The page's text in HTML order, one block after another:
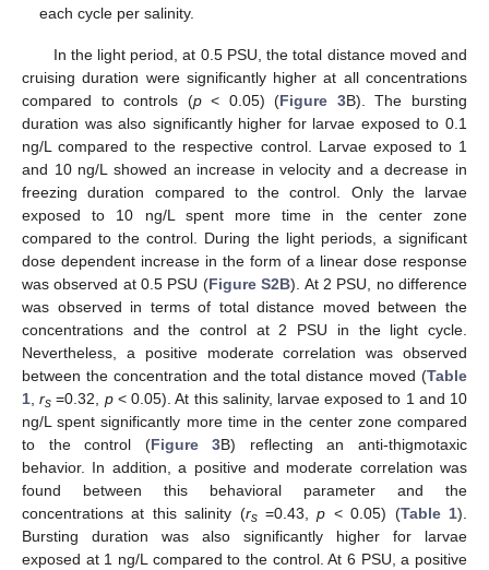
each cycle per salinity.
In the light period, at 0.5 PSU, the total distance moved and
cruising duration were significantly higher at all concentrations
compared to controls (p< 0.05) (Figure 3B). The bursting
duration was also significantly higher for larvae exposed to 0.1
ng/L compared to the respective control. Larvae exposed to 1
and 10 ng/L showed an increase in velocity and a decrease in
freezing duration compared to the control. Only the larvae
exposed to 10 ng/L spent more time in the center zone
compared to the control. During the light periods, a significant
dose dependent increase in the form of a linear dose response
was observed at 0.5 PSU (Figure S2B). At 2 PSU, no difference
was observed in terms of total distance moved between the
concentrations and the control at 2 PSU in the light cycle.
Nevertheless, a positive moderate correlation was observed
between the concentration and the total distance moved (Table
1 ,rs =0.32, p< 0.05). At this salinity, larvae exposed to 1 and 10
ng/L spent significantly more time in the center zone compared
to the control (Figure 3B) reflecting an anti-thigmotaxic
behavior. In addition, a positive and moderate correlation was
found between this behavioral parameter and the
concentrations at this salinity (rs=0.43,p < 0.05) (Table 1).
Bursting duration was also significantly higher for larvae
exposed at 1 ng/L compared to the control. At 6 PSU, a positive